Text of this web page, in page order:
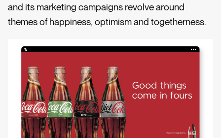
and its marketing campaigns revolve around
themes of happiness, optimism and togetherness.